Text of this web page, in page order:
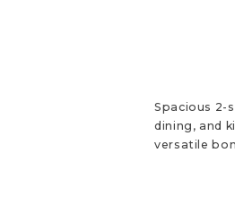
Spacious 2-
dining, and
versatile